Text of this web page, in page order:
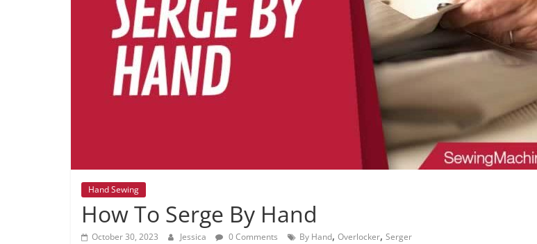
Hand Sewing
How To Serge By Hand
October 30, 2023 Jessica 0 Comments By Hand, Overlocker, Serger